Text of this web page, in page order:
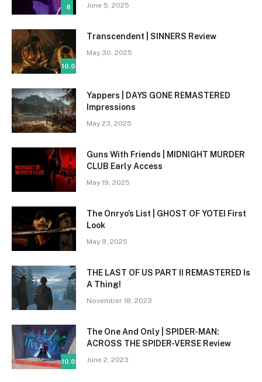
8 June 5, 2025
10.0
Transcendent | SINNERS Review
May 30, 2025
Yappers | DAYS GONE REMASTERED
Impressions
May 23, 2025
Guns With Friends | MIDNIGHT MURDER
CLUB Early Access
May 19, 2025
The Onryo’s List | GHOST OF YOTEI First
Look
May 9, 2025
THE LAST OF US PART II REMASTERED Is
A Thing!
November 18, 2023
10.0
The One And Only | SPIDER-MAN:
ACROSS THE SPIDER-VERSE Review
June 2, 2023